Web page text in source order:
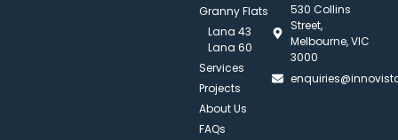
Granny Flats
Lana 43
Lana 60
Services
Projects
About Us
FAQs
530 Collins
Street,
Melbourne, VIC
3000